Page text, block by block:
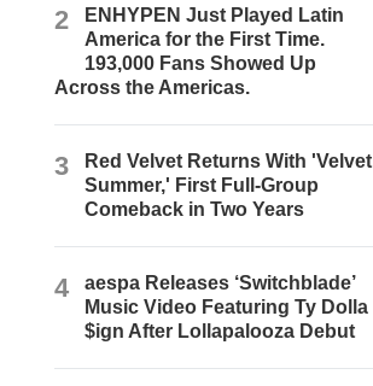
2
ENHYPEN Just Played Latin
America for the First Time.
193,000 Fans Showed Up
Across the Americas.
3
Red Velvet Returns With 'Velvet
Summer,' First Full-Group
Comeback in Two Years
4
aespa Releases ‘Switchblade’
Music Video Featuring Ty Dolla
$ign After Lollapalooza Debut